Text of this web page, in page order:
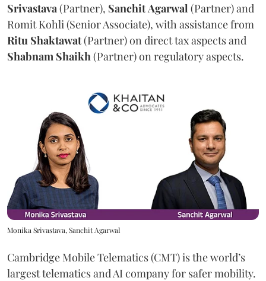
Srivastava (Partner), Sanchit Agarwal (Partner) and
Romit Kohli (Senior Associate), with assistance from
Ritu Shaktawat(Partner) on direct tax aspects and
Shabnam Shaikh (Partner) on regulatory aspects.
Monika Srivastava, Sanchit Agarwal
Cambridge Mobile Telematics (CMT) is the world’s
largest telematics and AI company for safer mobility.